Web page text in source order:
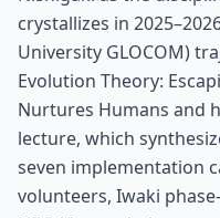
crystallizes in
University GLOCOM)
Evolution Theory:
Nurtures Humans and
lecture, which
seven implementation
volunteers, Iwaki